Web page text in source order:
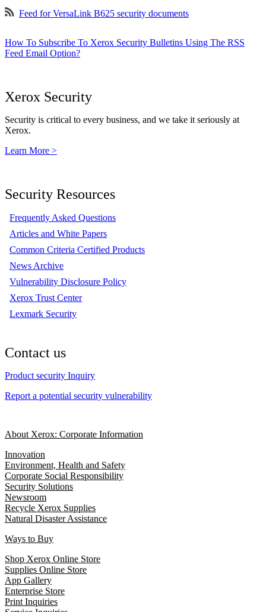
Feed for VersaLink B625 security documents
How To Subscribe To Xerox Security Bulletins Using The RSS
Feed Email Option?
Xerox Security
Security is critical to every business, and we take it seriously at
Xerox.
Learn More >
Security Resources
Frequently Asked Questions
Articles and White Papers
Common Criteria Certified Products
News Archive
Vulnerability Disclosure Policy
Xerox Trust Center
Lexmark Security
Contact us
Product security Inquiry
Report a potential security vulnerability
About Xerox: Corporate Information
Innovation
Environment, Health and Safety
Corporate Social Responsibility
Security Solutions
Newsroom
Recycle Xerox Supplies
Natural Disaster Assistance
Ways to Buy
Shop Xerox Online Store
Supplies Online Store
App Gallery
Enterprise Store
Print Inquiries